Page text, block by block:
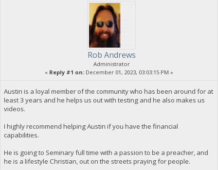
Rob Andrews
Administrator
« Reply #1 on: December 01, 2023, 03:03:15 PM »
Austin is a loyal member of the community who has been around for at
least 3 years and he helps us out with testing and he also makes us
videos.
I highly recommend helping Austin if you have the financial
capabilities.
He is going to Seminary full time with a passion to be a preacher, and
he is a lifestyle Christian, out on the streets praying for people.